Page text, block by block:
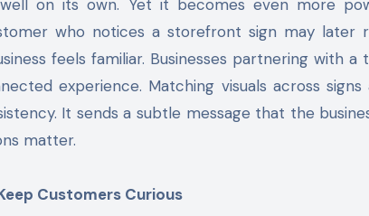
on its own. Yet it becomes even more
who notices a storefront sign may later
feels familiar. Businesses partnering with a
experience. Matching visuals across
It sends a subtle message that the
matter.
Customers Curious